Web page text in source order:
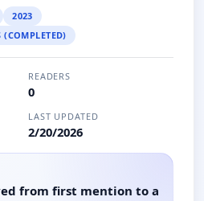
2023
(COMPLETED)
READERS
0
LAST UPDATED
2/20/2026
from first mention to a